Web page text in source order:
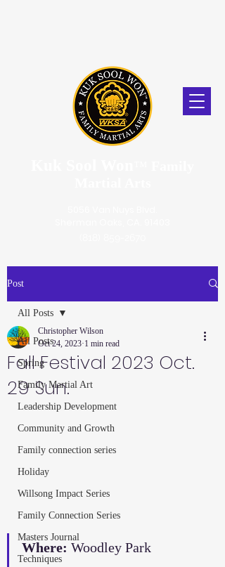
Post
All Posts
Spring
Family Martial Art
Leadership Development
Community and Growth
Family connection series
Holiday
Willsong Impact Series
Family Connection Series
Masters Journal
Techniques
All Posts
Fall Festival 2023 Oct.
29 Sun.
Christopher Wilson
Oct 24, 2023 1 min read
Where: Woodley Park